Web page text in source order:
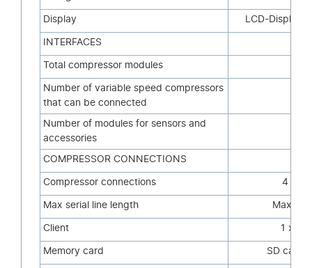
Display LCD-Display
INTERFACES
Total compressor modules
Number of variable speed compressors
that can be connected
Number of modules for sensors and
accessories
COMPRESSOR CONNECTIONS
Compressor connections 4 x
Max serial line length Max
Client 1 x
Memory card SD card